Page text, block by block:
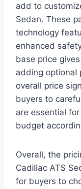
add to
Sedan. These
technology
enhanced
base price
adding optional
overall price
buyers to
are essential
budget
Overall, the
Cadillac ATS
for buyers to